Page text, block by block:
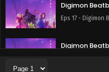
Digimon
Eps 17 - Digimon
Digimon
Eps 16 -